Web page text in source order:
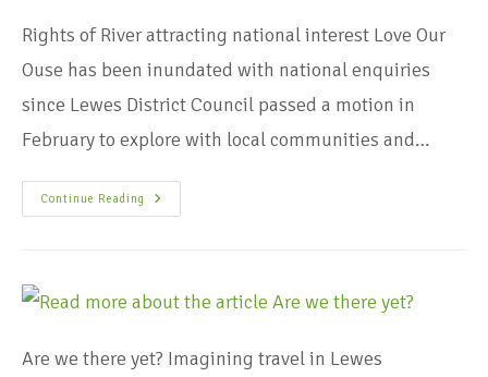
Rights of River attracting national interest Love Our
Ouse has been inundated with national enquiries
since Lewes District Council passed a motion in
February to explore with local communities and…
Continue Reading
Are we there yet? Imagining travel in Lewes